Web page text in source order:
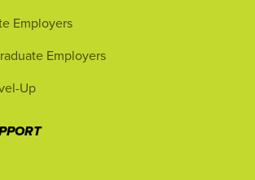
Employers
Employers
Up